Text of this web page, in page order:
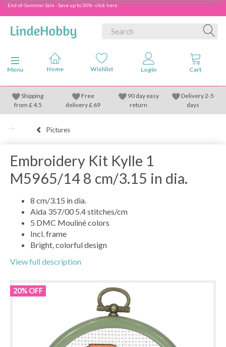
End-of-Summer Sale - Save up to 50% - click here
Toggle navigation
Menu
Shipping
from £4.5
Free
delivery £ 69
90 day easy
return
Delivery 2-5
days
Pictures
Embroidery Kit Kylle 1
M5965/14 8 cm/3.15 in dia.
8 cm/3.15 in dia.
Aida 357/00 5.4 stitches/cm
5 DMC Mouliné colors
Incl. frame
Bright, colorful design
View full description
20% OFF